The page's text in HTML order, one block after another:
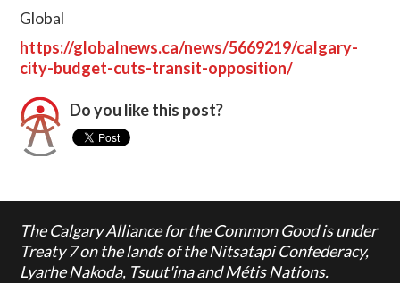
Global
https://globalnews.ca/news/5669219/calgary-
city-budget-cuts-transit-opposition/
Do you like this post?
The Calgary Alliance for the Common Good is under
Treaty 7 on the lands of the Nitsatapi Confederacy,
Lyarhe Nakoda, Tsuut'ina and Métis Nations.